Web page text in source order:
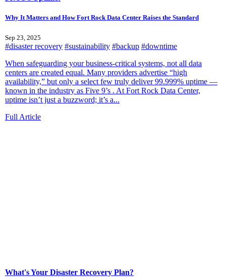
Why It Matters and How Fort Rock Data Center Raises the Standard
Sep 23, 2025
#disaster recovery #sustainability #backup #downtime
When safeguarding your business-critical systems, not all data
centers are created equal. Many providers advertise “high
availability,” but only a select few truly deliver 99.999% uptime —
known in the industry as Five 9’s . At Fort Rock Data Center,
uptime isn’t just a buzzword; it’s a...
Full Article
What's Your Disaster Recovery Plan?